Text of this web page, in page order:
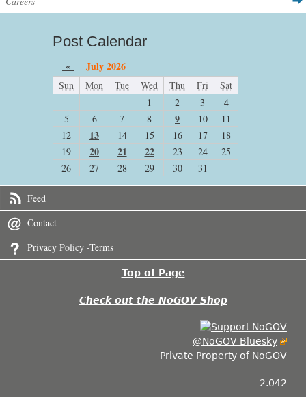
Post Calendar
« July 2026
Sun Mon Tue Wed Thu Fri
Sat
1
2 3
4
5
6 7 8 9 10
11
12
13 14 15 16 17
18
19
20 21 22 23 24
25
26
27 28 29 30 31
Feed
Contact
Privacy Policy -Terms
Top of Page
Check out the NoGOV Shop
@NoGOV Bluesky
Private Property of NoGOV
2.042